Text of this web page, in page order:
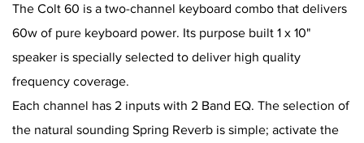
The Colt 60 is a two-channel keyboard combo that delivers
60w of pure keyboard power. Its purpose built 1 x 10"
speaker is specially selected to deliver high quality
frequency coverage.
Each channel has 2 inputs with 2 Band EQ. The selection of
the natural sounding Spring Reverb is simple; activate the